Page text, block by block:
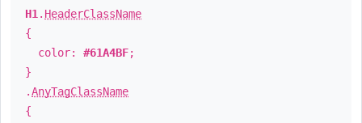
H1 . HeaderClassName
{
color: #61A4BF;
}
.AnyTagClassName
{